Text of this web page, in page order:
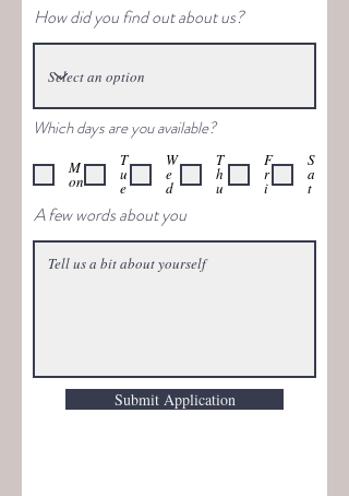
How did you find out about us?
Which days are you available?
M
on
T
u
e
W
e
d
T
h
u
F
r
i
S
a
t
A few words about you
Submit Application